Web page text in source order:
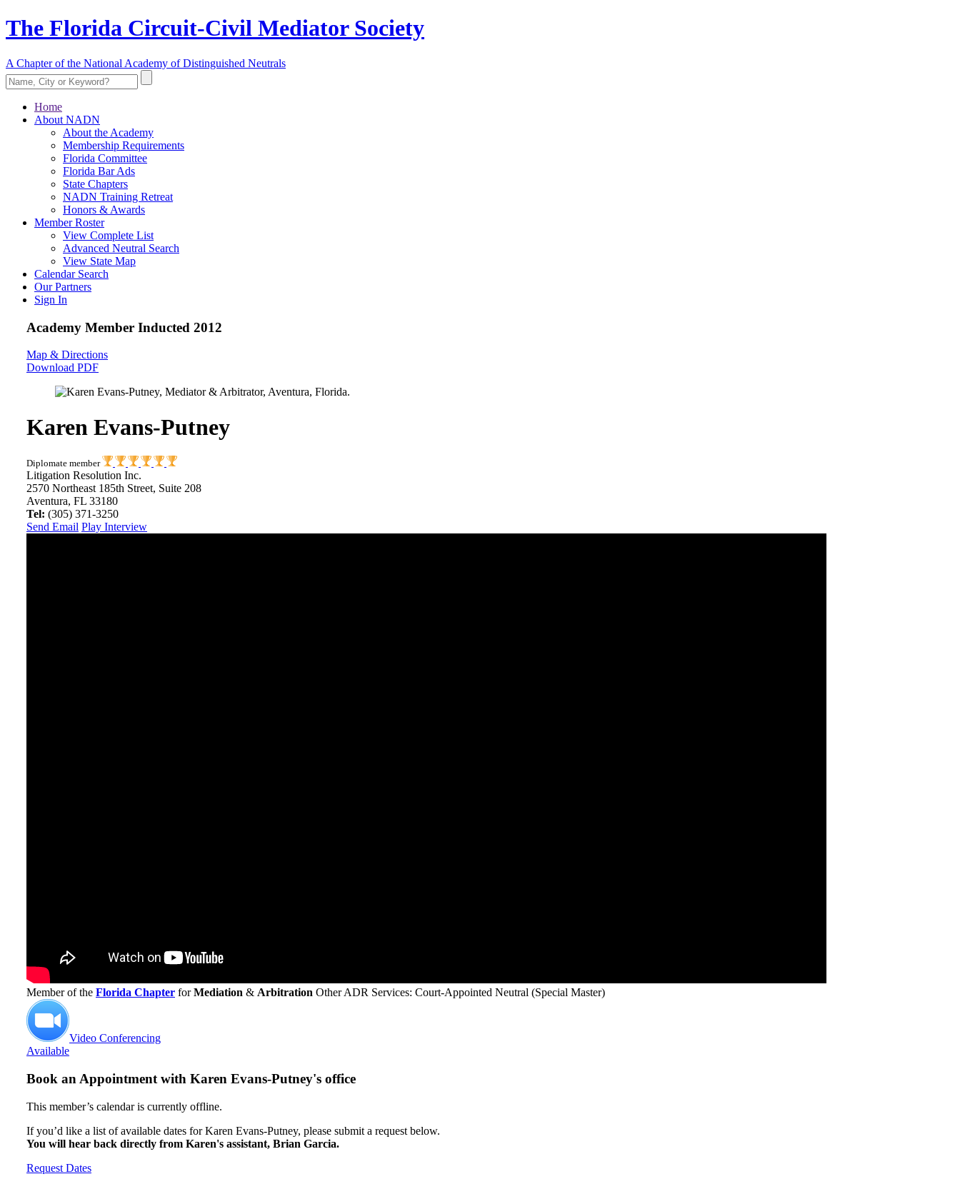
The Florida Circuit-Civil Mediator Society
A Chapter of the National Academy of Distinguished Neutrals
Home
About NADN
About the Academy
Membership Requirements
Florida Committee
Florida Bar Ads
State Chapters
NADN Training Retreat
Honors & Awards
Member Roster
View Complete List
Advanced Neutral Search
View State Map
Calendar Search
Our Partners
Sign In
Academy Member Inducted 2012
Map & Directions
Download PDF
Karen Evans-Putney
Diplomate member
Litigation Resolution Inc.
2570 Northeast 185th Street, Suite 208
Aventura, FL 33180
Tel: (305) 371-3250
Send Email Play Interview
Member of the Florida Chapter forMediation & Arbitration Other ADR Services: Court-Appointed Neutral (Special Master)
Video Conferencing
Available
Book an Appointment with Karen Evans-Putney's office
This member’s calendar is currently offline.
If you’d like a list of available dates for Karen Evans-Putney, please submit a request below.
You will hear back directly from Karen's assistant, Brian Garcia.
Request Dates